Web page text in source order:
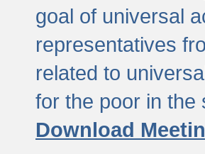
goal of universal
representatives
related to
for the poor in the
Download